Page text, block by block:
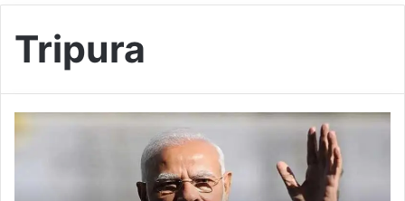
Tripura